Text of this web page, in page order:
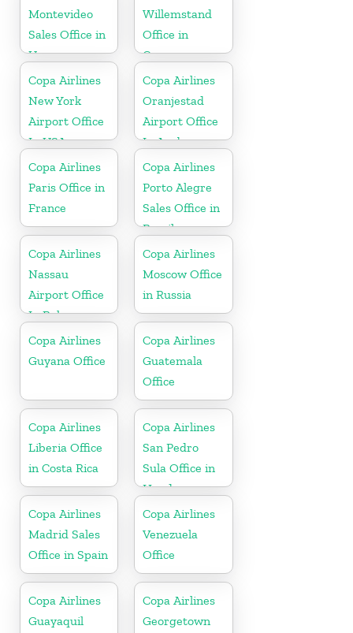
Montevideo
Sales Office in
Uruguay
Willemstand
Office in
Curaçao
Copa Airlines
New York
Airport Office
In USA
Copa Airlines
Oranjestad
Airport Office
In Aruba
Copa Airlines
Paris Office in
France
Copa Airlines
Porto Alegre
Sales Office in
Brazil
Copa Airlines
Nassau
Airport Office
In Bahamas
Copa Airlines
Moscow Office
in Russia
Copa Airlines
Guyana Office
Copa Airlines
Guatemala
Office
Copa Airlines
Liberia Office
in Costa Rica
Copa Airlines
San Pedro
Sula Office in
Honduras
Copa Airlines
Madrid Sales
Office in Spain
Copa Airlines
Venezuela
Office
Copa Airlines
Guayaquil
Copa Airlines
Georgetown